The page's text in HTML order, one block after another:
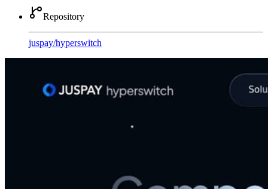
Repository
juspay/hyperswitch